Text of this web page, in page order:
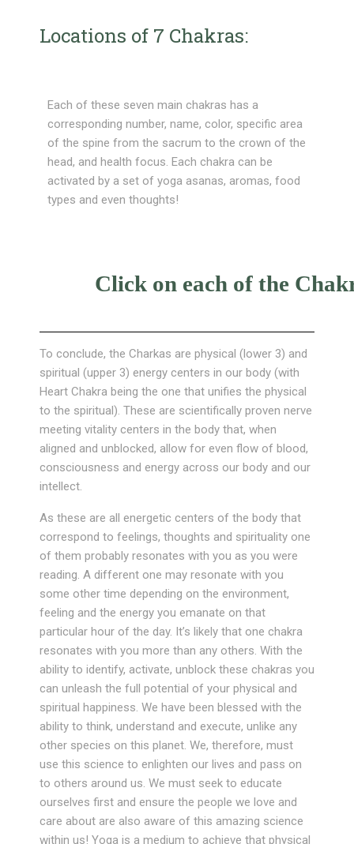
Locations of 7 Chakras:
Each of these seven main chakras has a
corresponding number, name, color, specific area
of the spine from the sacrum to the crown of the
head, and health focus. Each chakra can be
activated by a set of yoga asanas, aromas, food
types and even thoughts!
Click on each of the
To conclude, the Charkas are physical (lower 3) and
spiritual (upper 3) energy centers in our body (with
Heart Chakra being the one that unifies the physical
to the spiritual). These are scientifically proven nerve
meeting vitality centers in the body that, when
aligned and unblocked, allow for even flow of blood,
consciousness and energy across our body and our
intellect.
As these are all energetic centers of the body that
correspond to feelings, thoughts and spirituality one
of them probably resonates with you as you were
reading. A different one may resonate with you
some other time depending on the environment,
feeling and the energy you emanate on that
particular hour of the day. It’s likely that one chakra
resonates with you more than any others. With the
ability to identify, activate, unblock these chakras you
can unleash the full potential of your physical and
spiritual happiness. We have been blessed with the
ability to think, understand and execute, unlike any
other species on this planet. We, therefore, must
use this science to enlighten our lives and pass on
to others around us. We must seek to educate
ourselves first and ensure the people we love and
care about are also aware of this amazing science
within us! Yoga is a medium to achieve that physical